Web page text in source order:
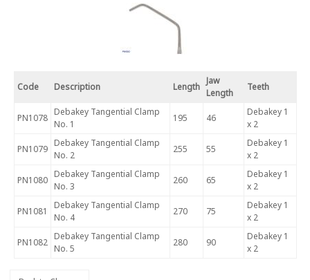
Code Description Length
Jaw
Length
Teeth
PN1078
Debakey Tangential Clamp
No. 1
195 46
Debakey 1
x 2
PN1079
Debakey Tangential Clamp
No. 2
255 55
Debakey 1
x 2
PN1080
Debakey Tangential Clamp
No. 3
260 65
Debakey 1
x 2
PN1081
Debakey Tangential Clamp
No. 4
270 75
Debakey 1
x 2
PN1082
Debakey Tangential Clamp
No. 5
280 90
Debakey 1
x 2